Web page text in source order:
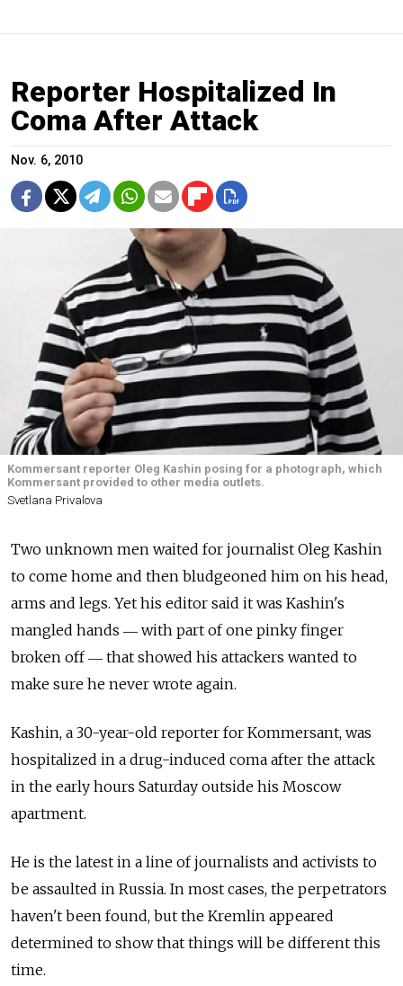
Reporter Hospitalized In
Coma After Attack
Nov. 6, 2010
Kommersant reporter Oleg Kashin posing for a photograph, which
Kommersant provided to other media outlets.
Svetlana Privalova
Two unknown men waited for journalist Oleg Kashin
to come home and then bludgeoned him on his head,
arms and legs. Yet his editor said it was Kashin's
mangled hands ― with part of one pinky finger
broken off ― that showed his attackers wanted to
make sure he never wrote again.
Kashin, a 30-year-old reporter for Kommersant, was
hospitalized in a drug-induced coma after the attack
in the early hours Saturday outside his Moscow
apartment.
He is the latest in a line of journalists and activists to
be assaulted in Russia. In most cases, the perpetrators
haven't been found, but the Kremlin appeared
determined to show that things will be different this
time.